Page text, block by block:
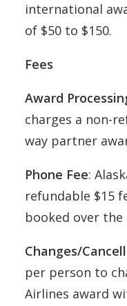
international
of $50 to $150.
Fees
Award
charges a non-
way partner
Phone Fee:
refundable $15
booked over the
Changes/
per person to
Airlines award